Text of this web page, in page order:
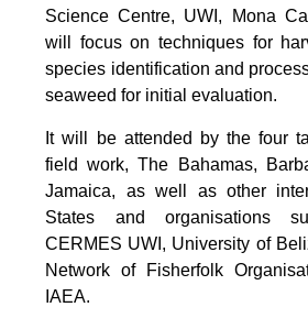
Science Centre, UWI, Mona
will focus on techniques for
species identification and
seaweed for initial evaluation.
It will be attended by the four
field work, The Bahamas,
Jamaica, as well as other
States and organisations
CERMES UWI, University of
Network of Fisherfolk
IAEA.